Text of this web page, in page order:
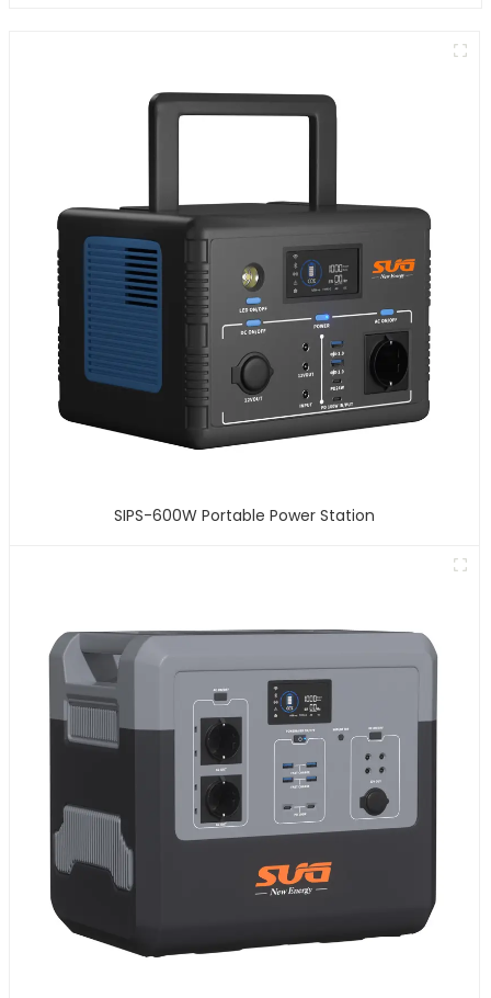
SIPS-600W Portable Power Station